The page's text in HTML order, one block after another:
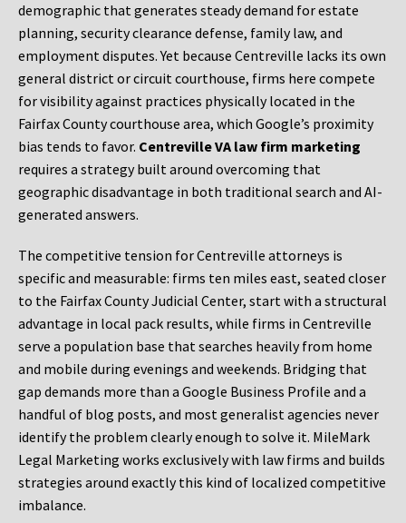
demographic that generates steady demand for estate
planning, security clearance defense, family law, and
employment disputes. Yet because Centreville lacks its own
general district or circuit courthouse, firms here compete
for visibility against practices physically located in the
Fairfax County courthouse area, which Google’s proximity
bias tends to favor. Centreville VA law firm marketing
requires a strategy built around overcoming that
geographic disadvantage in both traditional search and AI-
generated answers.
The competitive tension for Centreville attorneys is
specific and measurable: firms ten miles east, seated closer
to the Fairfax County Judicial Center, start with a structural
advantage in local pack results, while firms in Centreville
serve a population base that searches heavily from home
and mobile during evenings and weekends. Bridging that
gap demands more than a Google Business Profile and a
handful of blog posts, and most generalist agencies never
identify the problem clearly enough to solve it. MileMark
Legal Marketing works exclusively with law firms and builds
strategies around exactly this kind of localized competitive
imbalance.